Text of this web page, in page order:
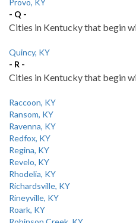
Provo, KY
- Q -
Cities in Kentucky that begin
Quincy, KY
- R -
Cities in Kentucky that begin
Raccoon, KY
Ransom, KY
Ravenna, KY
Redfox, KY
Regina, KY
Revelo, KY
Rhodelia, KY
Richardsville, KY
Rineyville, KY
Roark, KY